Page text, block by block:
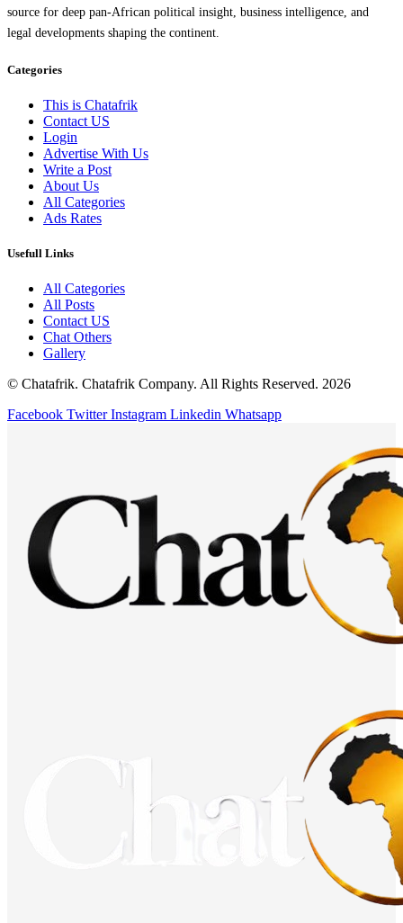
source for deep pan-African political insight, business intelligence, and
legal developments shaping the continent.
Categories
This is Chatafrik
Contact US
Login
Advertise With Us
Write a Post
About Us
All Categories
Ads Rates
Usefull Links
All Categories
All Posts
Contact US
Chat Others
Gallery
© Chatafrik. Chatafrik Company. All Rights Reserved. 2026
Facebook Twitter Instagram Linkedin Whatsapp